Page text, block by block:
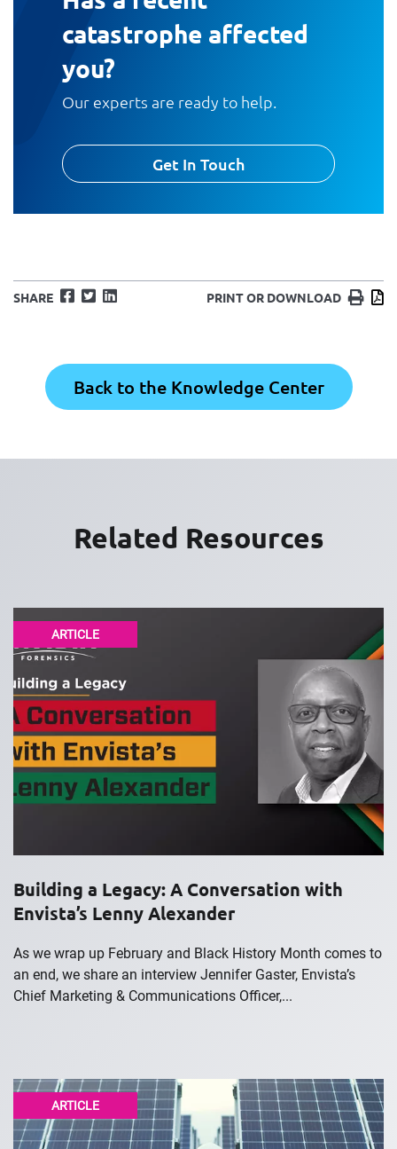
catastrophe affected
you?
Our experts are ready to help.
Get In Touch
SHARE Facebook
TwitterLinkedIn PRINT OR DOWNLOAD Print
Back to the Knowledge Center
Related Resources
ARTICLE
Building a Legacy: A Conversation with
Envista’s Lenny Alexander
As we wrap up February and Black History Month comes to
an end, we share an interview Jennifer Gaster, Envista’s
Chief Marketing & Communications Officer,...
ARTICLE